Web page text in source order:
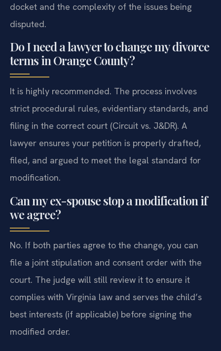
docket and the complexity of the issues being
disputed.
Do I need a lawyer to change my divorce
terms in Orange County?
It is highly recommended. The process involves
strict procedural rules, evidentiary standards, and
filing in the correct court (Circuit vs. J&DR). A
lawyer ensures your petition is properly drafted,
filed, and argued to meet the legal standard for
modification.
Can my ex-spouse stop a modification if
we agree?
No. If both parties agree to the change, you can
file a joint stipulation and consent order with the
court. The judge will still review it to ensure it
complies with Virginia law and serves the child’s
best interests (if applicable) before signing the
modified order.